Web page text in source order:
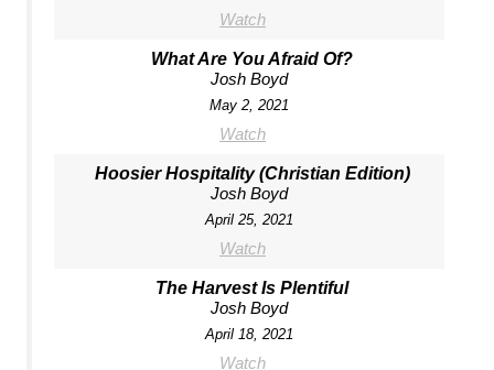
Watch
What Are You Afraid Of?
Josh Boyd
May 2, 2021
Watch
Hoosier Hospitality (Christian Edition)
Josh Boyd
April 25, 2021
Watch
The Harvest Is Plentiful
Josh Boyd
April 18, 2021
Watch